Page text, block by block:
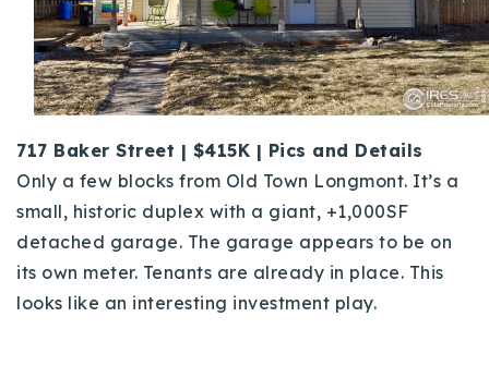
717 Baker Street | $415K | Pics and Details
Only a few blocks from Old Town Longmont. It’s a
small, historic duplex with a giant, +1,000SF
detached garage. The garage appears to be on
its own meter. Tenants are already in place. This
looks like an interesting investment play.